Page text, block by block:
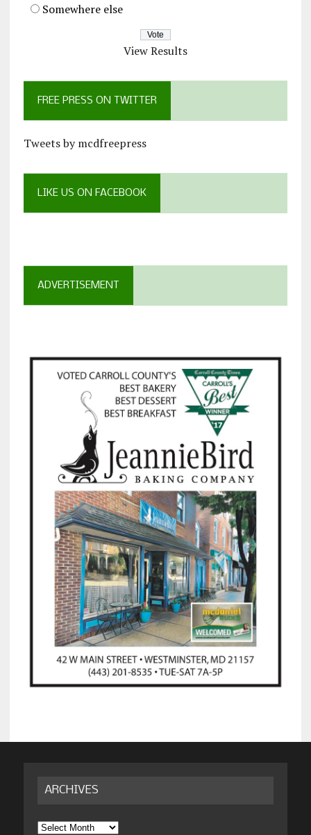
Somewhere else
View Results
FREE PRESS ON TWITTER
Tweets by mcdfreepress
LIKE US ON FACEBOOK
ADVERTISEMENT
ARCHIVES
Archives